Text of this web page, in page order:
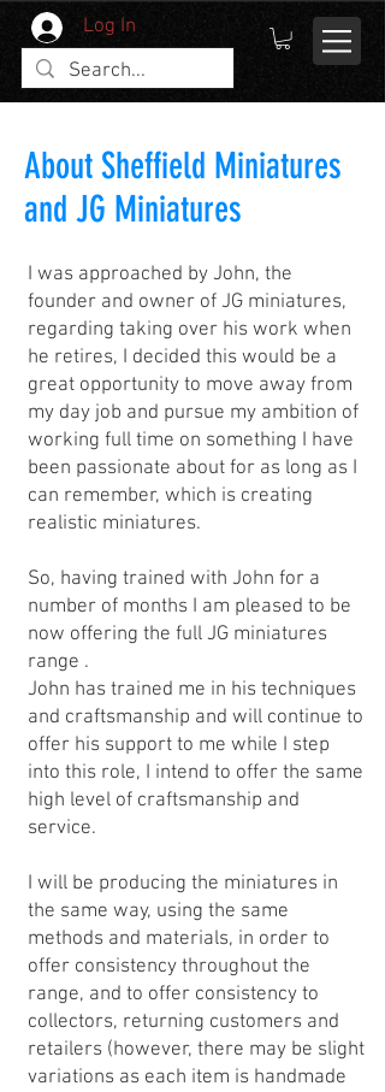
Log In
About Sheffield Miniatures
and JG Miniatures
I was approached by John, the
founder and owner of JG miniatures,
regarding taking over his work when
he retires, I decided this would be a
great opportunity to move away from
my day job and pursue my ambition of
working full time on something I have
been passionate about for as long as I
can remember, which is creating
realistic miniatures.
So, having trained with John for a
number of months I am pleased to be
now offering the full JG miniatures
range .
John has trained me in his techniques
and craftsmanship and will continue to
offer his support to me while I step
into this role, I intend to offer the same
high level of craftsmanship and
service.
I will be producing the miniatures in
the same way, using the same
methods and materials, in order to
offer consistency throughout the
range, and to offer consistency to
collectors, returning customers and
retailers (however, there may be slight
variations as each item is handmade